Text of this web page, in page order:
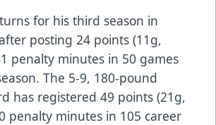
for his third season in
posting 24 points (11g,
penalty minutes in 50 games
The 5-9, 180-pound
has registered 49 points (21g,
penalty minutes in 105 career